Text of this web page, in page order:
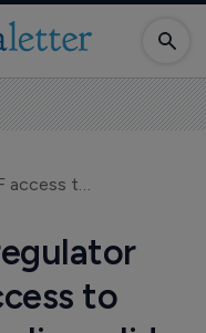
South Africa regulator gives MSF access to cheaper TB drug linezolid
to